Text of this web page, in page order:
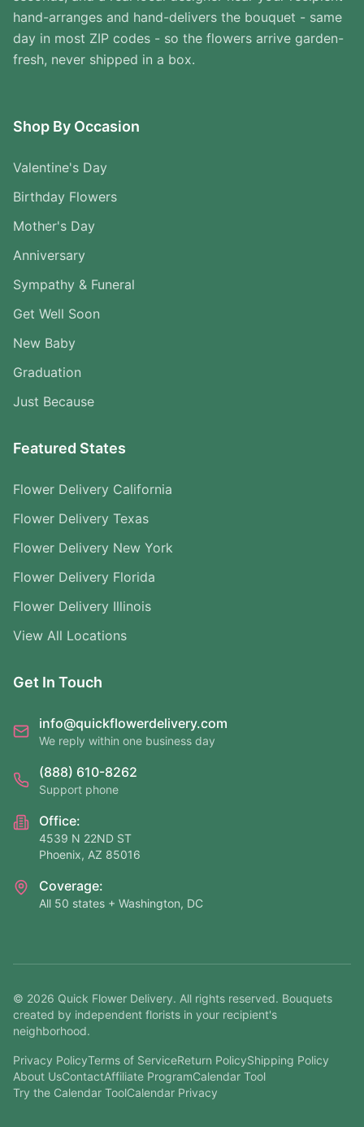
hand-arranges and hand-delivers the bouquet - same
day in most ZIP codes - so the flowers arrive garden-
fresh, never shipped in a box.
Shop By Occasion
Valentine's Day
Birthday Flowers
Mother's Day
Anniversary
Sympathy & Funeral
Get Well Soon
New Baby
Graduation
Just Because
Featured States
Flower Delivery California
Flower Delivery Texas
Flower Delivery New York
Flower Delivery Florida
Flower Delivery Illinois
View All Locations
Get In Touch
info@quickflowerdelivery.com
We reply within one business day
(888) 610-8262
Support phone
Office:
4539 N 22ND ST
Phoenix, AZ 85016
Coverage:
All 50 states + Washington, DC
© 2026 Quick Flower Delivery. All rights reserved. Bouquets
created by independent florists in your recipient's
neighborhood.
Privacy PolicyTerms of ServiceReturn PolicyShipping Policy
About UsContactAffiliate ProgramCalendar Tool
Try the Calendar ToolCalendar Privacy